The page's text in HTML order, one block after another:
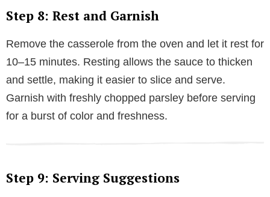
Step 8: Rest and Garnish
Remove the casserole from the oven and let it rest for
10–15 minutes. Resting allows the sauce to thicken
and settle, making it easier to slice and serve.
Garnish with freshly chopped parsley before serving
for a burst of color and freshness.
Step 9: Serving Suggestions